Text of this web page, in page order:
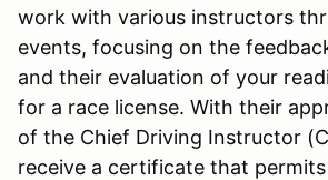
work with various instructors
events, focusing on the
and their evaluation of your
for a race license. With their
of the Chief Driving Instructor
receive a certificate that